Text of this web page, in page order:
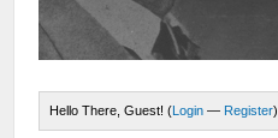
Hello There, Guest! (Login — Register)